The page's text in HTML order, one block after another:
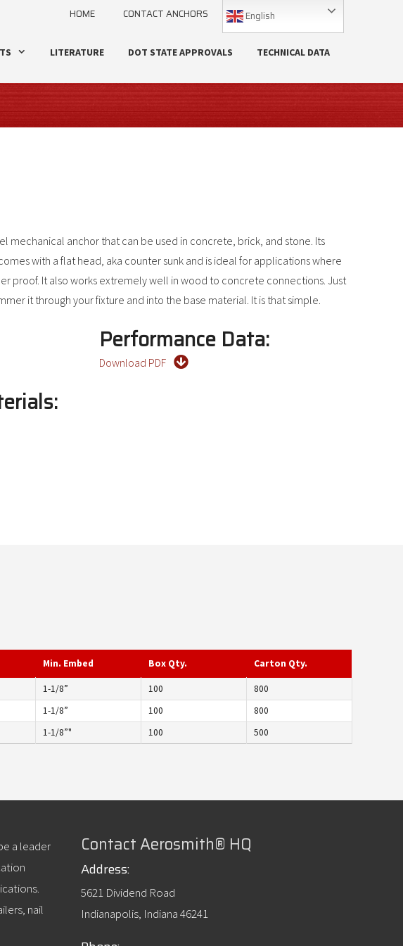
HOME CONTACT ANCHORS English
LITERATURE DOT STATE APPROVALS TECHNICAL DATA
mechanical anchor that can be used in concrete, brick, and stone. Its
with a flat head, aka counter sunk and is ideal for applications where
proof. It also works extremely well in wood to concrete connections. Just
it through your fixture and into the base material. It is that simple.
Performance Data:
Download PDF
Min. Embed Box Qty. Carton Qty.
1-1/8” 100
800
1-1/8” 100
800
1-1/8”" 100 500
a leader
nail
Contact Aerosmith® HQ
Address:
5621 Dividend Road
Indianapolis, Indiana 46241